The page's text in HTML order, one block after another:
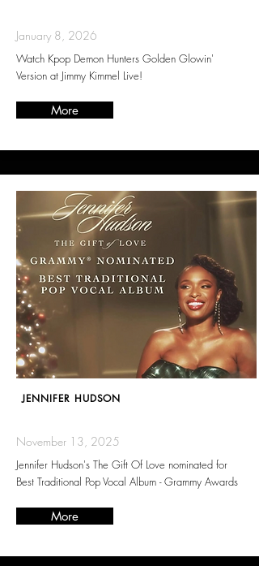
January 8, 2026
Watch Kpop Demon Hunters Golden Glowin'
Version at Jimmy Kimmel Live!
More
JENNIFER HUDSON
November 13, 2025
Jennifer Hudson's The Gift Of Love nominated for
Best Traditional Pop Vocal Album - Grammy Awards
More